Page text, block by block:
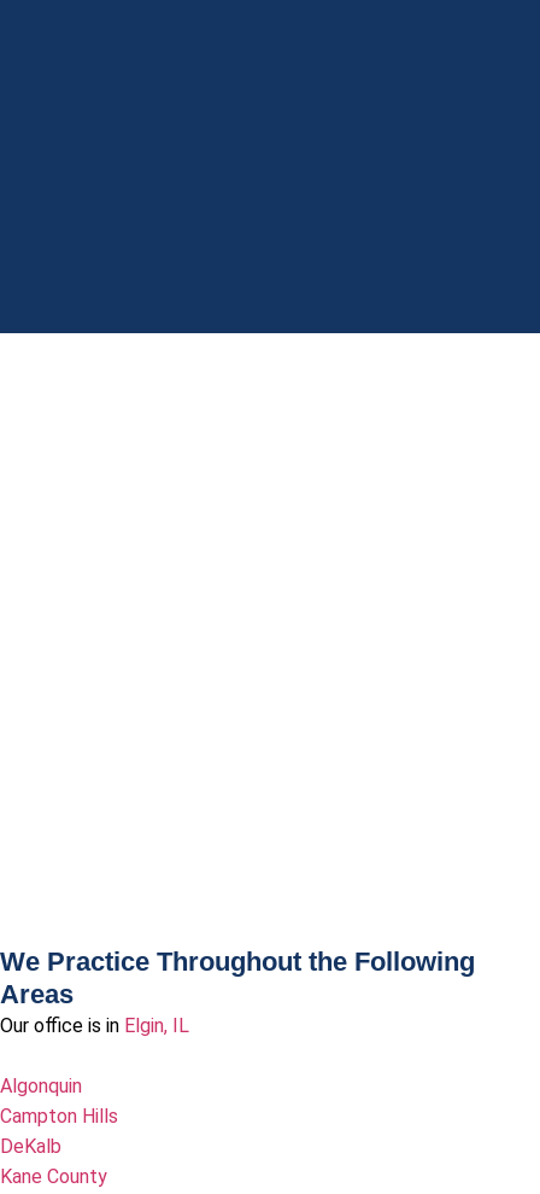
We Practice Throughout the Following
Areas
Our office is in Elgin, IL
Algonquin
Campton Hills
DeKalb
Kane County